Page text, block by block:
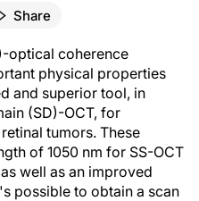
Share
optical coherence
physical properties
and superior tool, in
(SD)-OCT, for
tumors. These
of 1050 nm for SS-OCT
well as an improved
possible to obtain a scan